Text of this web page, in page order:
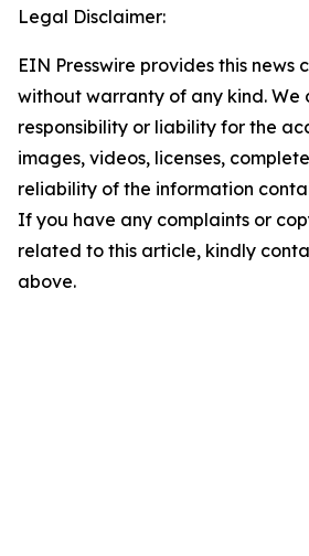
Legal Disclaimer:
EIN Presswire provides this news
without warranty of any kind. We
responsibility or liability for the
images, videos, licenses,
reliability of the information
If you have any complaints or
related to this article, kindly
above.